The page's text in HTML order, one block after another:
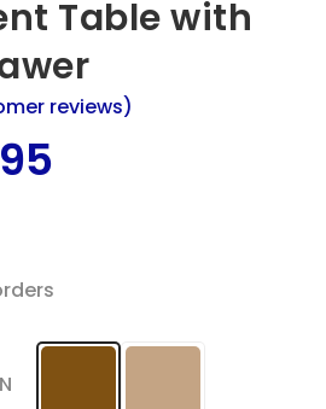
Table with
reviews)